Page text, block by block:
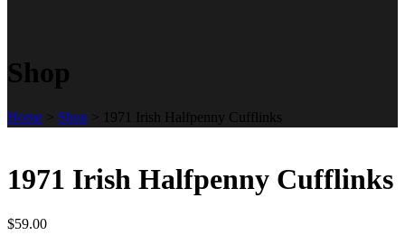
Shop
Home > Shop > 1971 Irish Halfpenny Cufflinks
1971 Irish Halfpenny Cufflinks
$59.00